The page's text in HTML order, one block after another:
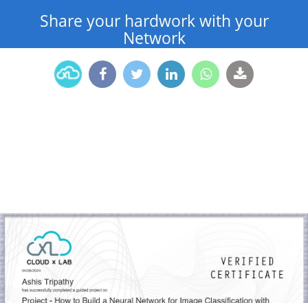
Share your hardwork with your
Network